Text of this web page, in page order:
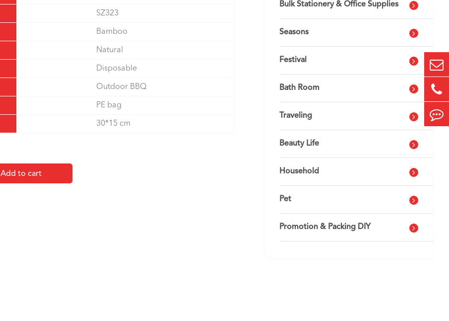
SZ323
Bamboo
Natural
Disposable
Outdoor BBQ
PE bag
30*15 cm
Add to cart
Bulk Stationery & Office Supplies
Seasons
Festival
Bath Room
Traveling
Beauty Life
Household
Pet
Promotion & Packing DIY